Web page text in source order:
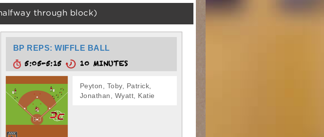
through block)
BP REPS: WIFFLE BALL
5:05-5:15 10 MINUTES
Peyton, Toby, Patrick,
Jonathan, Wyatt, Katie